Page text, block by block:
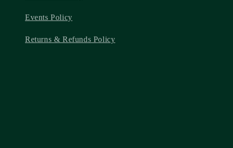
Events Policy
Returns & Refunds Policy